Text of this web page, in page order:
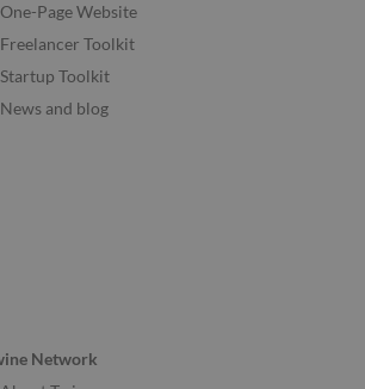
One-Page Website
Freelancer Toolkit
Startup Toolkit
News and blog
Network